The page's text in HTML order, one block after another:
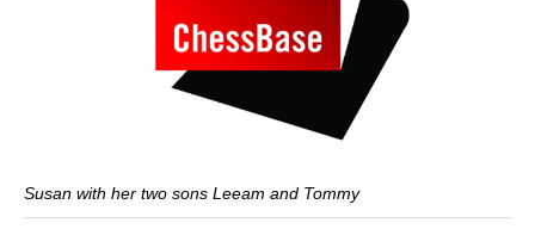
Susan with her two sons Leeam and Tommy